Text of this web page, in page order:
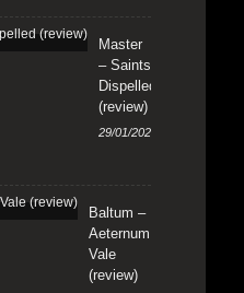
Master
– Saints
Dispelled
(review)
29/01/2024
Baltum –
Aeternum
Vale
(review)